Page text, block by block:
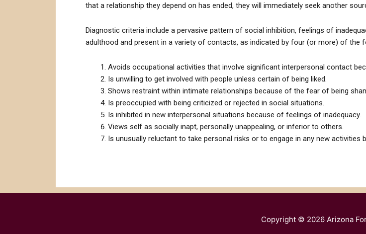
that a relationship they depend on has ended, they will immediately seek another
Diagnostic criteria include a pervasive pattern of social inhibition, feelings of
adulthood and present in a variety of contacts, as indicated by four (or more) of the
Avoids occupational activities that involve significant interpersonal contact
Is unwilling to get involved with people unless certain of being liked.
Shows restraint within intimate relationships because of the fear of being
Is preoccupied with being criticized or rejected in social situations.
Is inhibited in new interpersonal situations because of feelings of inadequacy.
Views self as socially inapt, personally unappealing, or inferior to others.
Is unusually reluctant to take personal risks or to engage in any new activities
Copyright © 2026 Arizona